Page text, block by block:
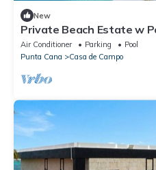
New
Private Beach Estate w
Chef+Butler
Air Conditioner Parking
Pool
Punta Cana
Casa de Campo